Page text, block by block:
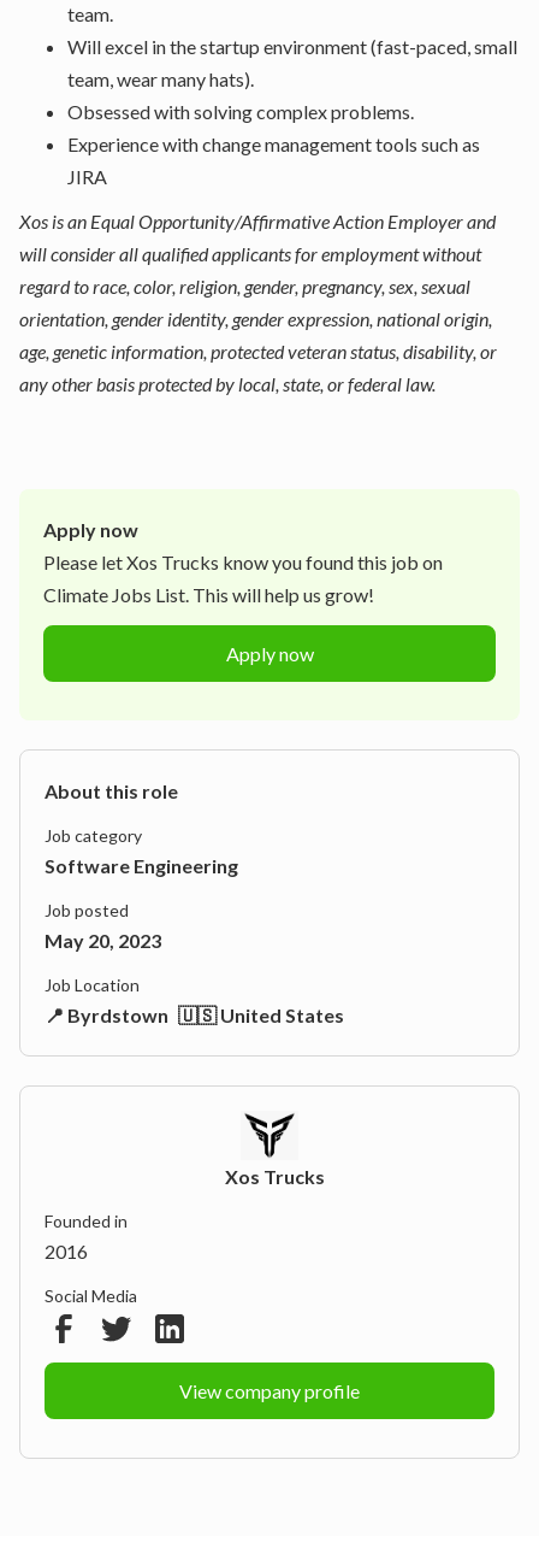
team.
Will excel in the startup environment (fast-paced, small
team, wear many hats).
Obsessed with solving complex problems.
Experience with change management tools such as
JIRA
Xos is an Equal Opportunity/Affirmative Action Employer and
will consider all qualified applicants for employment without
regard to race, color, religion, gender, pregnancy, sex, sexual
orientation, gender identity, gender expression, national origin,
age, genetic information, protected veteran status, disability, or
any other basis protected by local, state, or federal law.
Apply now
Please letXos Trucks know you found this job on
Climate Jobs List. This will help us grow!
Apply now
About this role
Job category
Software Engineering
Job posted
May 20, 2023
Job Location
📍 Byrdstown 🇺🇸 United States
Xos Trucks
Founded in
2016
Social Media
View company profile